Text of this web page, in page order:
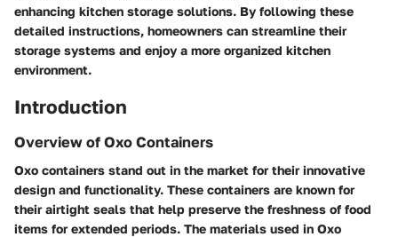
enhancing kitchen storage solutions. By following these
detailed instructions, homeowners can streamline their
storage systems and enjoy a more organized kitchen
environment.
Introduction
Overview of Oxo Containers
Oxo containers stand out in the market for their innovative
design and functionality. These containers are known for
their airtight seals that help preserve the freshness of food
items for extended periods. The materials used in Oxo